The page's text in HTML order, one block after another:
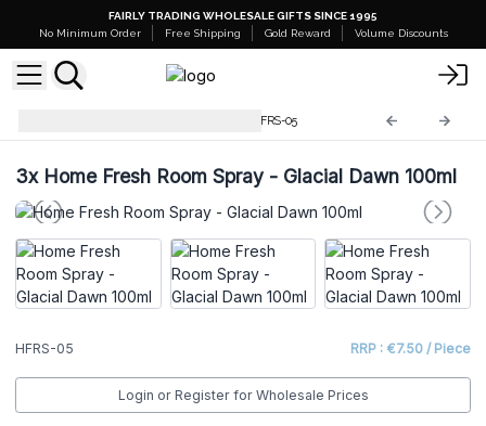
FAIRLY TRADING WHOLESALE GIFTS SINCE 1995
No Minimum Order
Free Shipping Gold Reward Volume Discounts
HFRS-05
3xHome Fresh Room Spray - Glacial Dawn 100ml
HFRS-05 RRP : €7.50 / Piece
Login or Register for Wholesale Prices